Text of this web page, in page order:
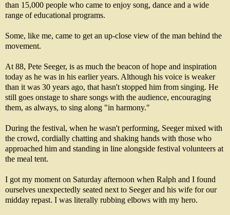
than 15,000 people who came to enjoy song, dance and a wide
range of educational programs.
Some, like me, came to get an up-close view of the man behind the
movement.
At 88, Pete Seeger, is as much the beacon of hope and inspiration
today as he was in his earlier years. Although his voice is weaker
than it was 30 years ago, that hasn't stopped him from singing. He
still goes onstage to share songs with the audience, encouraging
them, as always, to sing along "in harmony."
During the festival, when he wasn't performing, Seeger mixed with
the crowd, cordially chatting and shaking hands with those who
approached him and standing in line alongside festival volunteers at
the meal tent.
I got my moment on Saturday afternoon when Ralph and I found
ourselves unexpectedly seated next to Seeger and his wife for our
midday repast. I was literally rubbing elbows with my hero.